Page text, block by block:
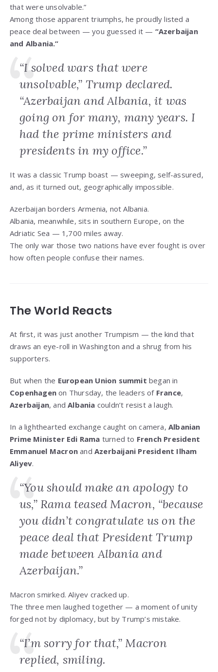
that were unsolvable.”
Among those apparent triumphs, he proudly listed a
peace deal between — you guessed it — “Azerbaijan
and Albania.”
“I solved wars that were
unsolvable,” Trump declared.
“Azerbaijan and Albania, it was
going on for many, many years. I
had the prime ministers and
presidents in my office.”
It was a classic Trump boast — sweeping, self-assured,
and, as it turned out, geographically impossible.
Azerbaijan borders Armenia, not Albania.
Albania, meanwhile, sits in southern Europe, on the
Adriatic Sea — 1,700 miles away.
The only war those two nations have ever fought is over
how often people confuse their names.
The World Reacts
At first, it was just another Trumpism — the kind that
draws an eye-roll in Washington and a shrug from his
supporters.
But when the European Union summit began in
Copenhagen on Thursday, the leaders of France,
Azerbaijan, andAlbania couldn’t resist a laugh.
In a lighthearted exchange caught on camera, Albanian
Prime Minister Edi Rama turned to French President
Emmanuel Macron and Azerbaijani President Ilham
Aliyev.
“You should make an apology to
us,” Rama teased Macron, “because
you didn’t congratulate us on the
peace deal that President Trump
made between Albania and
Azerbaijan.”
Macron smirked. Aliyev cracked up.
The three men laughed together — a moment of unity
forged not by diplomacy, but by Trump’s mistake.
“I’m sorry for that,” Macron
replied, smiling.